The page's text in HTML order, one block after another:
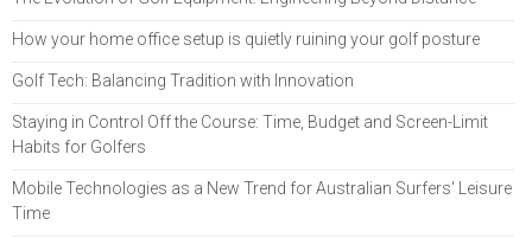
How your home office setup is quietly ruining your golf posture
Golf Tech: Balancing Tradition with Innovation
Staying in Control Off the Course: Time, Budget and Screen-Limit
Habits for Golfers
Mobile Technologies as a New Trend for Australian Surfers' Leisure
Time